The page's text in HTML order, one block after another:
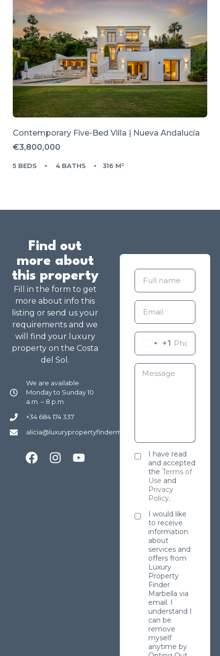
Contemporary Five-Bed Villa | Nueva Andalucía
€3,800,000
5 BEDS 4 BATHS 316 M²
Find out
more about
this property
Fill in the form to get
more about info this
listing or send us your
requirements and we
will find your luxury
property on the Costa
del Sol.
We are available
Monday to Sunday 10
a.m. – 8 p.m
+34 684 174 337
alicia@luxurypropertyfindermarbella.com
+1
I have read
and accepted
the Terms of
Use and
Privacy
Policy.
I would like
to receive
information
about
services and
offers from
Luxury
Property
Finder
Marbella via
email. I
understand I
can be
remove
myself
anytime by